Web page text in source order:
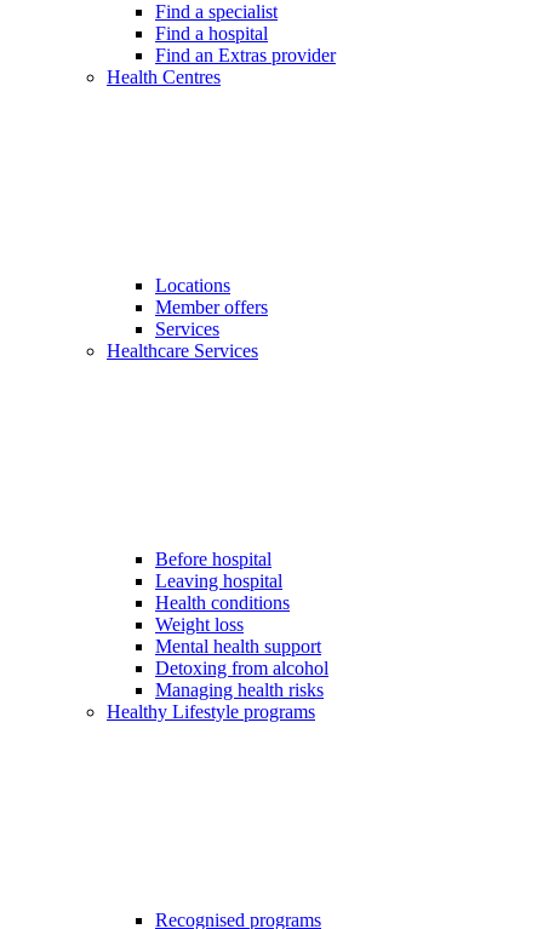
Find a specialist
Find a hospital
Find an Extras provider
Health Centres
Locations
Member offers
Services
Healthcare Services
Before hospital
Leaving hospital
Health conditions
Weight loss
Mental health support
Detoxing from alcohol
Managing health risks
Healthy Lifestyle programs
Recognised programs